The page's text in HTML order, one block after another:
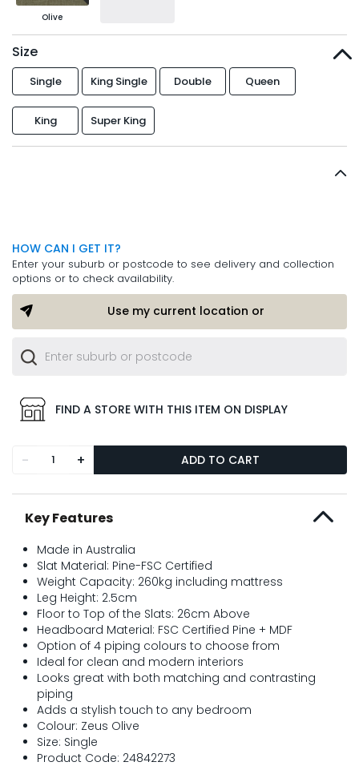
Olive
Size
Single King Single Double Queen
King Super King
HOW CAN I GET IT?
Enter your suburb or postcode to see delivery and collection
options or to check availability.
Use my current location or
FIND A STORE WITH THIS ITEM ON DISPLAY
- + ADD TO CART
Key Features
Made in Australia
Slat Material: Pine-FSC Certified
Weight Capacity: 260kg including mattress
Leg Height: 2.5cm
Floor to Top of the Slats: 26cm Above
Headboard Material: FSC Certified Pine + MDF
Option of 4 piping colours to choose from
Ideal for clean and modern interiors
Looks great with both matching and contrasting
piping
Adds a stylish touch to any bedroom
Colour: Zeus Olive
Size: Single
Product Code: 24842273